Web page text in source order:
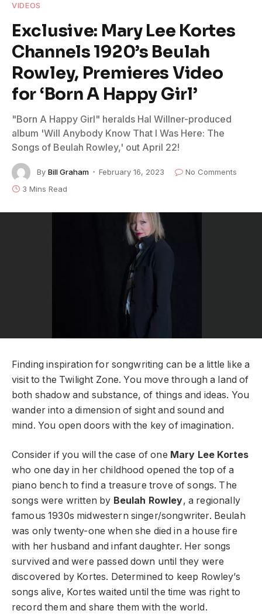
VIDEOS
Exclusive: Mary Lee Kortes
Channels 1920’s Beulah
Rowley, Premieres Video
for ‘Born A Happy Girl’
"Born A Happy Girl" heralds Hal Willner-produced
album 'Will Anybody Know That I Was Here: The
Songs of Beulah Rowley,' out April 22!
By Bill Graham February 16, 2023
No Comments
3 Mins Read
Finding inspiration for songwriting can be a little like a
visit to the Twilight Zone. You move through a land of
both shadow and substance, of things and ideas. You
wander into a dimension of sight and sound and
mind. You open doors with the key of imagination.
Consider if you will the case of one Mary Lee Kortes
who one day in her childhood opened the top of a
piano bench to find a treasure trove of songs. The
songs were written by Beulah Rowley, a regionally
famous 1930s midwestern singer/songwriter. Beulah
was only twenty-one when she died in a house fire
with her husband and infant daughter. Her songs
survived and were passed down until they were
discovered by Kortes. Determined to keep Rowley’s
songs alive, Kortes waited until the time was right to
record them and share them with the world.